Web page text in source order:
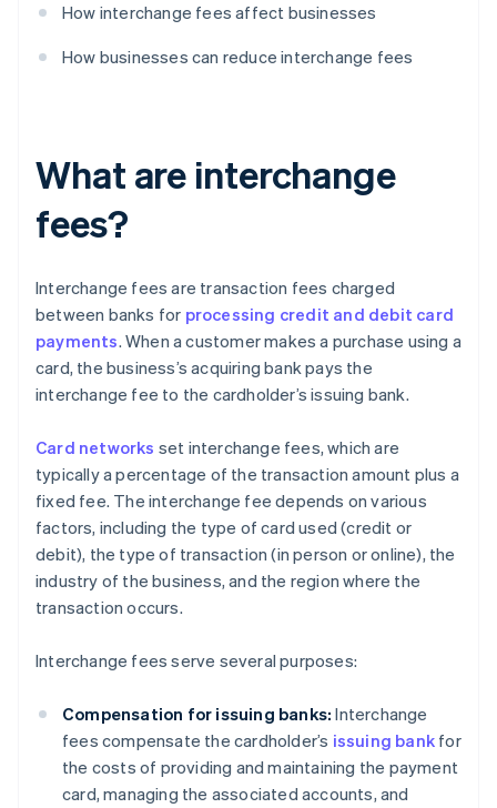
How interchange fees affect businesses
How businesses can reduce interchange fees
What are interchange
fees?
Interchange fees are transaction fees charged
between banks for processing credit and debit card
payments. When a customer makes a purchase using a
card, the business’s acquiring bank pays the
interchange fee to the cardholder’s issuing bank.
Card networks set interchange fees, which are
typically a percentage of the transaction amount plus a
fixed fee. The interchange fee depends on various
factors, including the type of card used (credit or
debit), the type of transaction (in person or online), the
industry of the business, and the region where the
transaction occurs.
Interchange fees serve several purposes:
Compensation for issuing banks: Interchange
fees compensate the cardholder’s issuing bank for
the costs of providing and maintaining the payment
card, managing the associated accounts, and